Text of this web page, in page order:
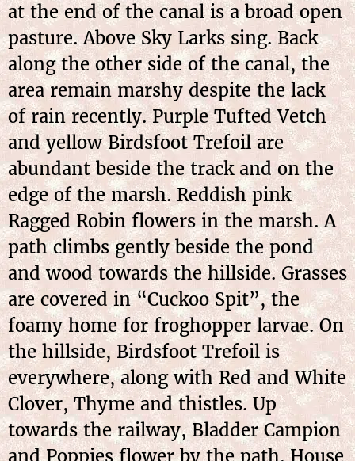
at the end of the canal is a broad open
pasture. Above Sky Larks sing. Back
along the other side of the canal, the
area remain marshy despite the lack
of rain recently. Purple Tufted Vetch
and yellow Birdsfoot Trefoil are
abundant beside the track and on the
edge of the marsh. Reddish pink
Ragged Robin flowers in the marsh. A
path climbs gently beside the pond
and wood towards the hillside. Grasses
are covered in “Cuckoo Spit”, the
foamy home for froghopper larvae. On
the hillside, Birdsfoot Trefoil is
everywhere, along with Red and White
Clover, Thyme and thistles. Up
towards the railway, Bladder Campion
and Poppies flower by the path. House